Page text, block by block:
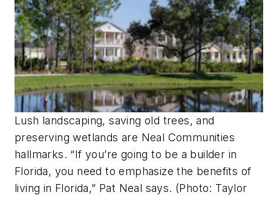
Lush landscaping, saving old trees, and
preserving wetlands are Neal Communities
hallmarks. “If you’re going to be a builder in
Florida, you need to emphasize the benefits of
living in Florida,” Pat Neal says. (Photo: Taylor